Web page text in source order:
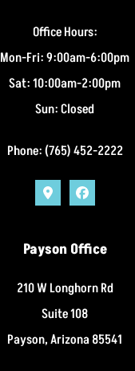
Office Hours:
Mon-Fri: 9:00am-6:00pm
Sat: 10:00am-2:00pm
Sun: Closed
Phone: (765) 452-2222
Payson Office
210 W Longhorn Rd
Suite 108
Payson, Arizona 85541